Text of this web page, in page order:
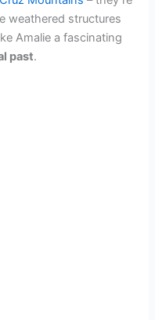
weathered structures
Amalie a fascinating
past.